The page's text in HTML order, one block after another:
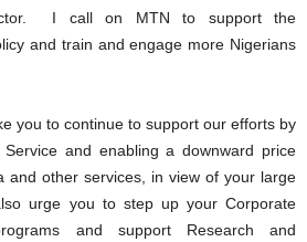
I call on MTN to support the
and train and engage more Nigerians
you to continue to support our efforts by
and enabling a downward price
and other services, in view of your large
urge you to step up your Corporate
and support Research and